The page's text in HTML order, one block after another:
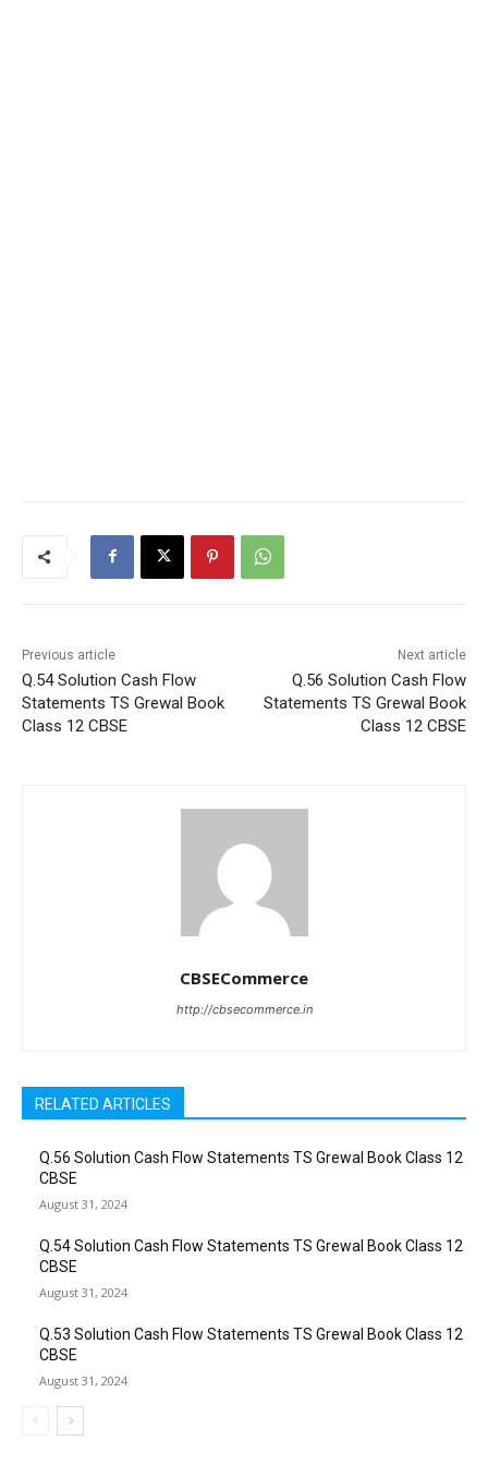
Previous article
Q.54 Solution Cash Flow
Statements TS Grewal Book
Class 12 CBSE
Next article
Q.56 Solution Cash Flow
Statements TS Grewal Book
Class 12 CBSE
CBSECommerce
http://cbsecommerce.in
RELATED ARTICLES
Q.56 Solution Cash Flow Statements TS Grewal Book Class 12
CBSE
August 31, 2024
Q.54 Solution Cash Flow Statements TS Grewal Book Class 12
CBSE
August 31, 2024
Q.53 Solution Cash Flow Statements TS Grewal Book Class 12
CBSE
August 31, 2024